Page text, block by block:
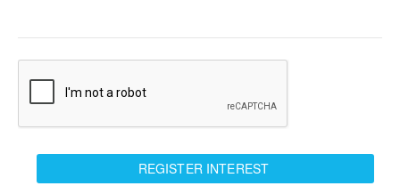
REGISTER INTEREST